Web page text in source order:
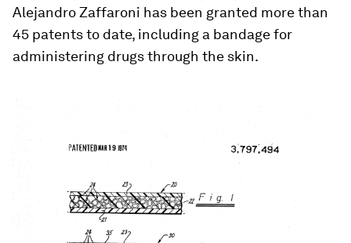
Alejandro Zaffaroni has been granted more than
45 patents to date, including a bandage for
administering drugs through the skin.